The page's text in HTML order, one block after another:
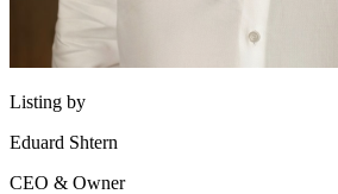
Listing by
Eduard Shtern
CEO & Owner